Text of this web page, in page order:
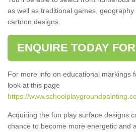
as well as traditional games,
cartoon designs.
ENQUIRE TODAY
For more info on educational markings
look at this page
https://
Acquiring the fun play surface designs
chance to become more energetic and